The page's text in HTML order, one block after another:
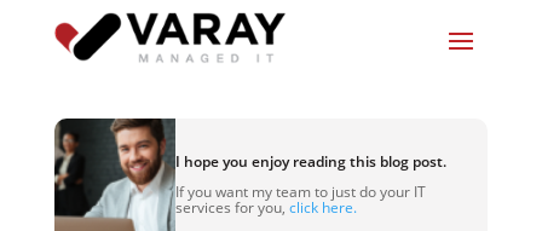
I hope you enjoy reading this blog post.
If you want my team to just do your IT
services for you, click here.